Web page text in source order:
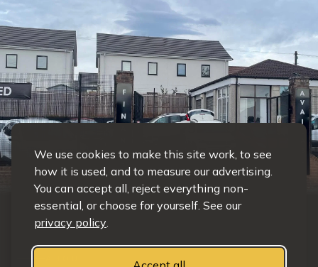
We use cookies to make this site work, to see
how it is used, and to measure our advertising.
You can accept all, reject everything non-
essential, or choose for yourself. See our
privacy policy.